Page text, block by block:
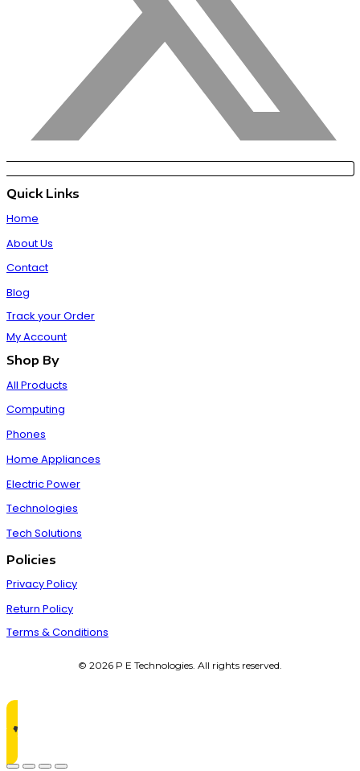
Quick Links
Home
About Us
Contact
Blog
Track your Order
My Account
Shop By
All Products
Computing
Phones
Home Appliances
Electric Power
Technologies
Tech Solutions
Policies
Privacy Policy
Return Policy
Terms & Conditions
© 2026 P E Technologies. All rights reserved.